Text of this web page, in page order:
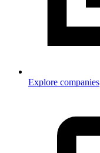
Explore companies